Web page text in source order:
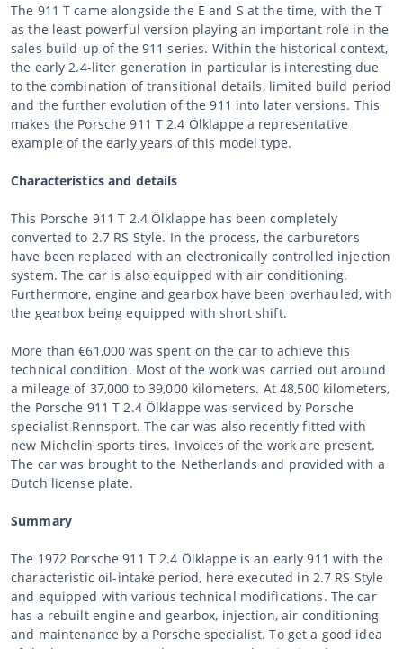
The 911 T came alongside the E and S at the time, with the T
as the least powerful version playing an important role in the
sales build-up of the 911 series. Within the historical context,
the early 2.4-liter generation in particular is interesting due
to the combination of transitional details, limited build period
and the further evolution of the 911 into later versions. This
makes the Porsche 911 T 2.4 Ölklappe a representative
example of the early years of this model type.
Characteristics and details
This Porsche 911 T 2.4 Ölklappe has been completely
converted to 2.7 RS Style. In the process, the carburetors
have been replaced with an electronically controlled injection
system. The car is also equipped with air conditioning.
Furthermore, engine and gearbox have been overhauled, with
the gearbox being equipped with short shift.
More than €61,000 was spent on the car to achieve this
technical condition. Most of the work was carried out around
a mileage of 37,000 to 39,000 kilometers. At 48,500 kilometers,
the Porsche 911 T 2.4 Ölklappe was serviced by Porsche
specialist Rennsport. The car was also recently fitted with
new Michelin sports tires. Invoices of the work are present.
The car was brought to the Netherlands and provided with a
Dutch license plate.
Summary
The 1972 Porsche 911 T 2.4 Ölklappe is an early 911 with the
characteristic oil-intake period, here executed in 2.7 RS Style
and equipped with various technical modifications. The car
has a rebuilt engine and gearbox, injection, air conditioning
and maintenance by a Porsche specialist. To get a good idea